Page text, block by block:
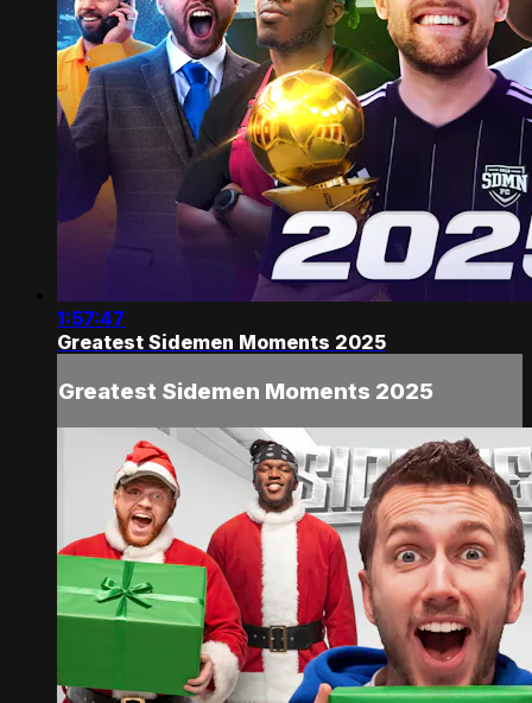
1:57:47
Greatest Sidemen Moments 2025
Greatest Sidemen Moments 2025